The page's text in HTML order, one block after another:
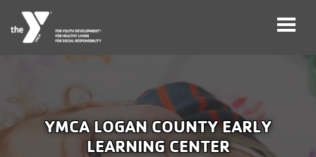
User
account
Careers
YMCA LOGAN COUNTY EARLY
LEARNING CENTER